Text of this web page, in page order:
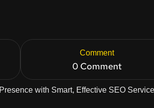
Comment
0 Comment